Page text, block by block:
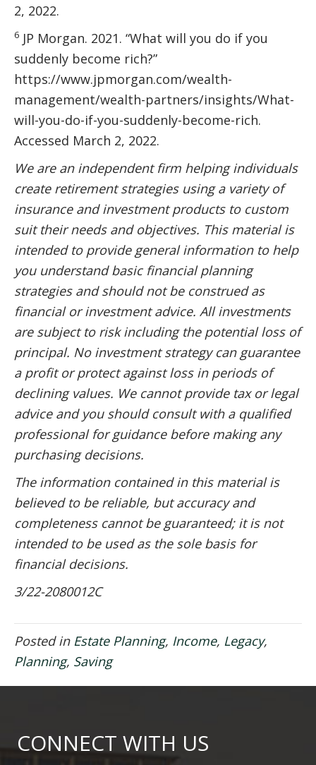
2, 2022.
6 JP Morgan. 2021. “What will you do if you
suddenly become rich?”
https://www.jpmorgan.com/wealth-
management/wealth-partners/insights/What-
will-you-do-if-you-suddenly-become-rich.
Accessed March 2, 2022.
We are an independent firm helping individuals
create retirement strategies using a variety of
insurance and investment products to custom
suit their needs and objectives. This material is
intended to provide general information to help
you understand basic financial planning
strategies and should not be construed as
financial or investment advice. All investments
are subject to risk including the potential loss of
principal. No investment strategy can guarantee
a profit or protect against loss in periods of
declining values. We cannot provide tax or legal
advice and you should consult with a qualified
professional for guidance before making any
purchasing decisions.
The information contained in this material is
believed to be reliable, but accuracy and
completeness cannot be guaranteed; it is not
intended to be used as the sole basis for
financial decisions.
3/22-2080012C
Posted in Estate Planning, Income, Legacy,
Planning, Saving
CONNECT WITH US